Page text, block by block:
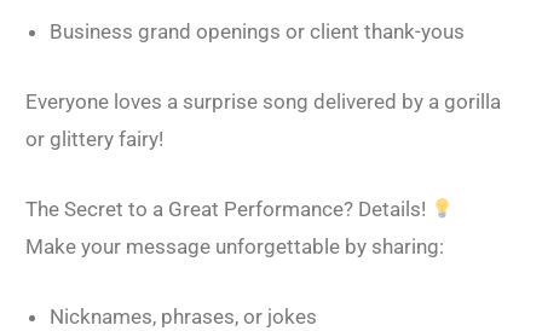
Business grand openings or client thank-yous
Everyone loves a surprise song delivered by a gorilla
or glittery fairy!
The Secret to a Great Performance? Details!
Make your message unforgettable by sharing:
Nicknames, phrases, or jokes